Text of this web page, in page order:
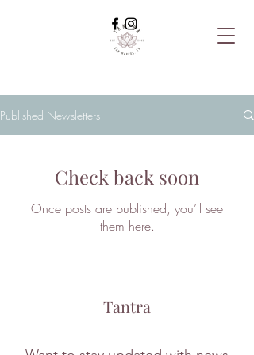
Published Newsletters
Check back soon
Once posts are published, you’ll see
them here.
Tantra